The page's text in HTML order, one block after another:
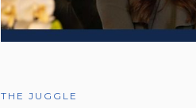
THE JUGGLE